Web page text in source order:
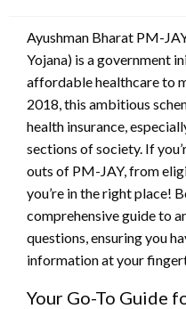
Ayushman Bharat PM-
Yojana) is a government
affordable healthcare to
2018, this ambitious
health insurance,
sections of society. If
outs of PM-JAY, from
you’re in the right place!
comprehensive guide to
questions, ensuring you
information at your
Your Go-To Guide